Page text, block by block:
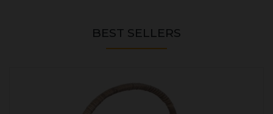
BEST SELLERS